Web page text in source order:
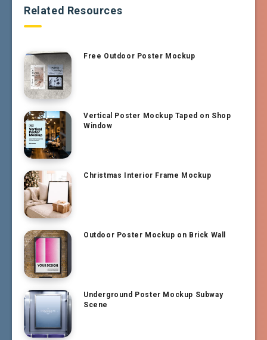
Related Resources
Free Outdoor Poster Mockup
Vertical Poster Mockup Taped on Shop
Window
Christmas Interior Frame Mockup
Outdoor Poster Mockup on Brick Wall
Underground Poster Mockup Subway
Scene